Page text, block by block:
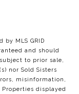
MLS GRID
and should
to prior sale,
nor Sold Sisters
misinformation,
displayed